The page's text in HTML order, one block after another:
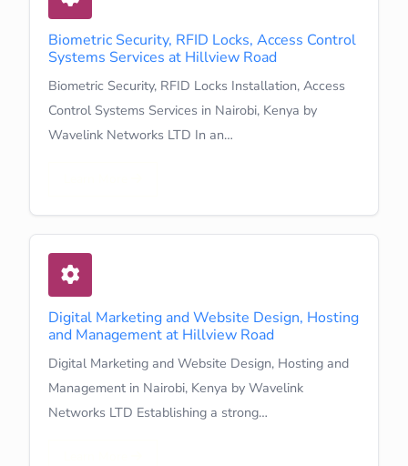
Biometric Security, RFID Locks, Access Control
Systems Services at Hillview Road
Biometric Security, RFID Locks Installation, Access
Control Systems Services in Nairobi, Kenya by
Wavelink Networks LTD In an…
Digital Marketing and Website Design, Hosting
and Management at Hillview Road
Digital Marketing and Website Design, Hosting and
Management in Nairobi, Kenya by Wavelink
Networks LTD Establishing a strong…